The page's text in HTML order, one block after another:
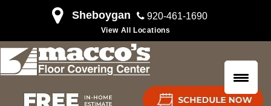
Sheboygan 920-461-1690
View All Locations